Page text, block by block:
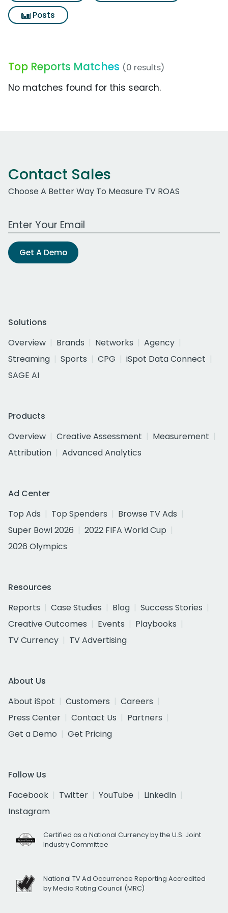
Posts
Top Reports Matches (0 results)
No matches found for this search.
Contact Sales
Choose A Better Way To Measure TV ROAS
Work Email Address
Get A Demo
Solutions
Overview
Brands Networks
Agency
Streaming
Sports CPG
iSpot Data Connect
SAGE AI
Products
Overview
Creative Assessment
Measurement
Attribution
Advanced Analytics
Ad Center
Top Ads
Top Spenders
Browse TV Ads
Super Bowl 2026
2022 FIFA World Cup
2026 Olympics
Resources
Reports
Case Studies Blog
Success Stories
Creative Outcomes
Events
Playbooks
TV Currency
TV Advertising
About Us
About iSpot
Customers
Careers
Press Center
Contact Us
Partners
Get a Demo
Get Pricing
Follow Us
Facebook
Twitter YouTube
LinkedIn
Instagram
Certified as a National Currency by the U.S. Joint
Industry Committee
National TV Ad Occurrence Reporting Accredited
by Media Rating Council (MRC)